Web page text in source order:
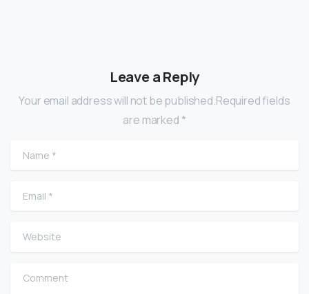
Leave a Reply
Your email address will not be published.Required fields
are marked *
Name
Email
Website
Comment